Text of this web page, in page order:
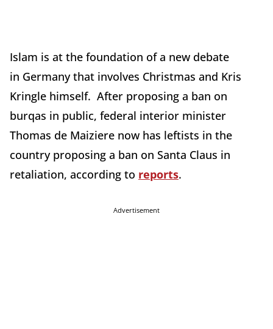
Islam is at the foundation of a new debate
in Germany that involves Christmas and Kris
Kringle himself. After proposing a ban on
burqas in public, federal interior minister
Thomas de Maiziere now has leftists in the
country proposing a ban on Santa Claus in
retaliation, according to reports.
Advertisement